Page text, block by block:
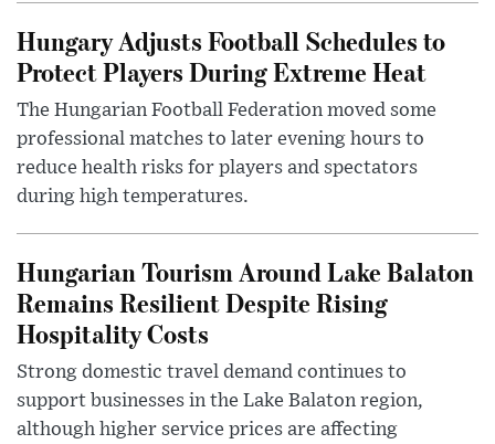
Hungary Adjusts Football Schedules to
Protect Players During Extreme Heat
The Hungarian Football Federation moved some
professional matches to later evening hours to
reduce health risks for players and spectators
during high temperatures.
Hungarian Tourism Around Lake Balaton
Remains Resilient Despite Rising
Hospitality Costs
Strong domestic travel demand continues to
support businesses in the Lake Balaton region,
although higher service prices are affecting